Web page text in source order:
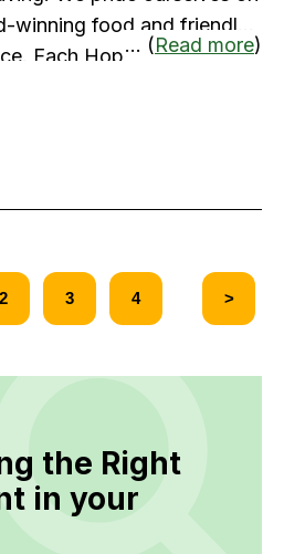
winning food and friendly,
Each HopCat location
but you can count on a
experience every time.
... (Read more)
2 3 4 >
the Right
in your